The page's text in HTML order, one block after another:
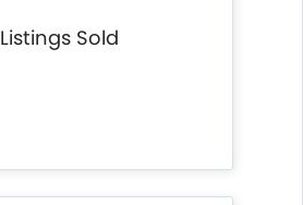
Listings Sold